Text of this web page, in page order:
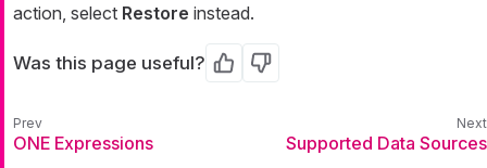
action, select Restore instead.
Was this page useful? Yes No
ONE Expressions Supported Data Sources